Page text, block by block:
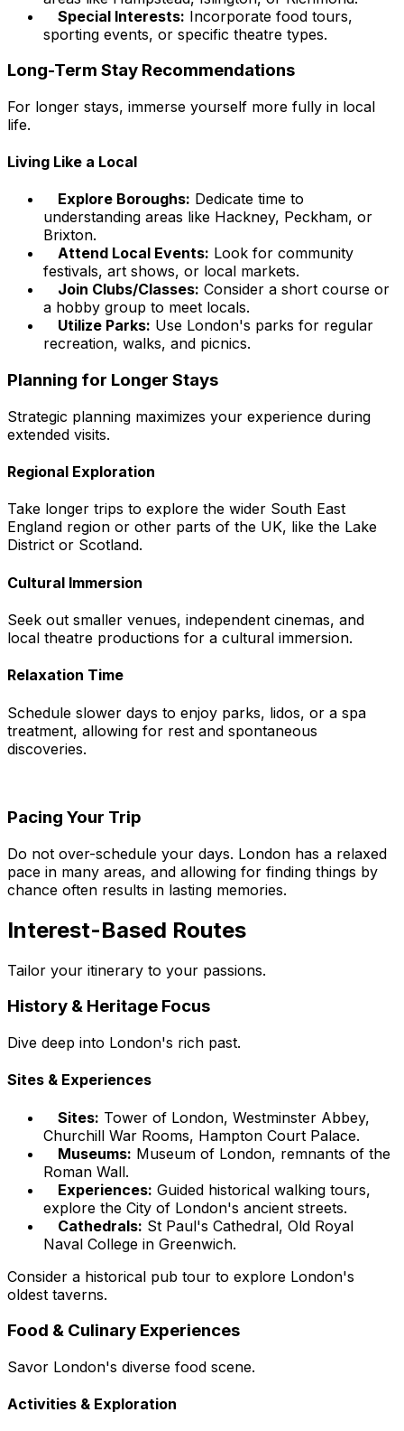
Special Interests: Incorporate food tours,
sporting events, or specific theatre types.
Long-Term Stay Recommendations
For longer stays, immerse yourself more fully in local
life.
Living Like a Local
Explore Boroughs: Dedicate time to
understanding areas like Hackney, Peckham, or
Brixton.
Attend Local Events: Look for community
festivals, art shows, or local markets.
Join Clubs/Classes: Consider a short course or
a hobby group to meet locals.
Utilize Parks: Use London's parks for regular
recreation, walks, and picnics.
Planning for Longer Stays
Strategic planning maximizes your experience during
extended visits.
Regional Exploration
Take longer trips to explore the wider South East
England region or other parts of the UK, like the Lake
District or Scotland.
Cultural Immersion
Seek out smaller venues, independent cinemas, and
local theatre productions for a cultural immersion.
Relaxation Time
Schedule slower days to enjoy parks, lidos, or a spa
treatment, allowing for rest and spontaneous
discoveries.
Pacing Your Trip
Do not over-schedule your days. London has a relaxed
pace in many areas, and allowing for finding things by
chance often results in lasting memories.
Interest-Based Routes
Tailor your itinerary to your passions.
History & Heritage Focus
Dive deep into London's rich past.
Sites & Experiences
Sites: Tower of London, Westminster Abbey,
Churchill War Rooms, Hampton Court Palace.
Museums: Museum of London, remnants of the
Roman Wall.
Experiences: Guided historical walking tours,
explore the City of London's ancient streets.
Cathedrals: St Paul's Cathedral, Old Royal
Naval College in Greenwich.
Consider a historical pub tour to explore London's
oldest taverns.
Food & Culinary Experiences
Savor London's diverse food scene.
Activities & Exploration